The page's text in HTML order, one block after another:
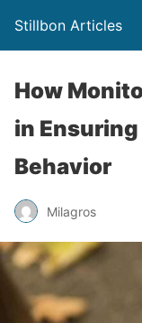
Stillbon Articles
How
in
Behavior
Milagros